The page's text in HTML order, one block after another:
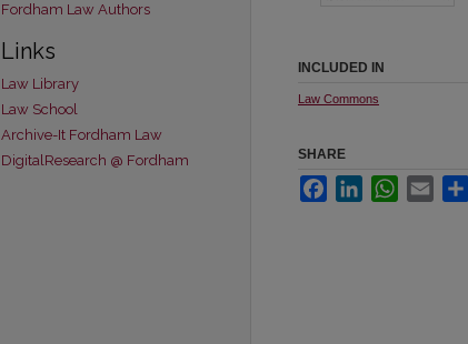
INCLUDED IN
Law Commons
SHARE
FacebookLinkedInWhatsApp
Email
Fordham Law Authors
Links
Law Library
Law School
Archive-It Fordham Law
DigitalResearch @ Fordham